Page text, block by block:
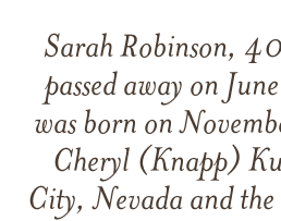
Sarah Robinson,
passed away on
was born on
Cheryl (Knapp)
City, Nevada and